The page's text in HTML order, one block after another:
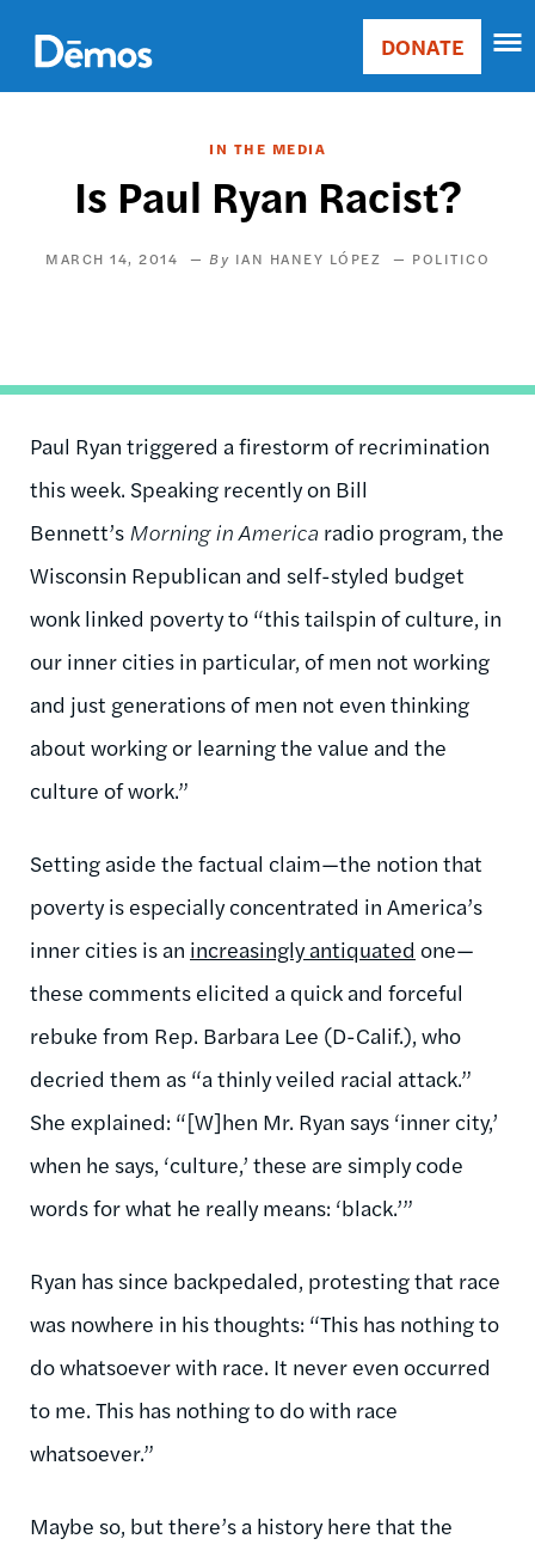
main
content
Main
Donate
DONATE
IN THE MEDIA
Is Paul Ryan Racist?
MARCH 14, 2014 IAN HANEY LÓPEZ POLITICO
Paul Ryan triggered a firestorm of recrimination
this week. Speaking recently on Bill
Bennett’s Morning in America radio program, the
Wisconsin Republican and self-styled budget
wonk linked poverty to “this tailspin of culture, in
our inner cities in particular, of men not working
and just generations of men not even thinking
about working or learning the value and the
culture of work.”
Setting aside the factual claim—the notion that
poverty is especially concentrated in America’s
inner cities is an increasingly antiquated one—
these comments elicited a quick and forceful
rebuke from Rep. Barbara Lee (D-Calif.), who
decried them as “a thinly veiled racial attack.”
She explained: “[W]hen Mr. Ryan says ‘inner city,’
when he says, ‘culture,’ these are simply code
words for what he really means: ‘black.’”
Ryan has since backpedaled, protesting that race
was nowhere in his thoughts: “This has nothing to
do whatsoever with race. It never even occurred
to me. This has nothing to do with race
whatsoever.”
Maybe so, but there’s a history here that the